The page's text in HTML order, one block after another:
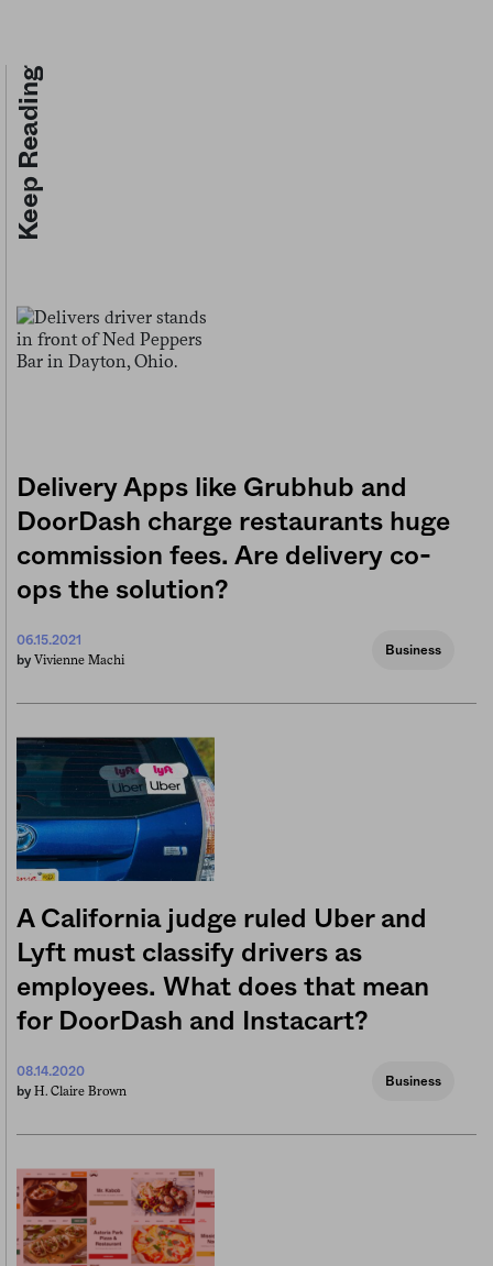
Keep Reading
Delivery Apps like Grubhub and
DoorDash charge restaurants huge
commission fees. Are delivery co-
ops the solution?
06.15.2021
by Vivienne Machi
Business
A California judge ruled Uber and
Lyft must classify drivers as
employees. What does that mean
for DoorDash and Instacart?
08.14.2020
by H. Claire Brown
Business